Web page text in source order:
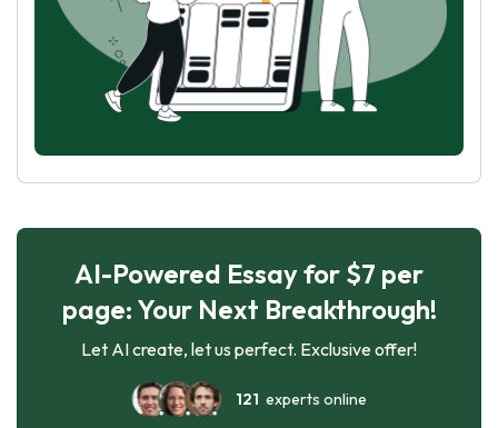
AI-Powered Essay for $7 per
page: Your Next Breakthrough!
Let AI create, let us perfect. Exclusive offer!
121 experts online